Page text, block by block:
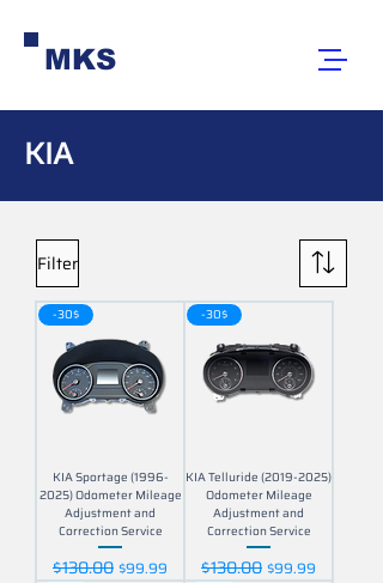
MKS
KIA
Filter
-30$
KIA Sportage (1996-
2025) Odometer Mileage
Adjustment and
Correction Service
Regular Price
$130.00 Sale Price
$99.99
-30$
KIA Telluride (2019-2025)
Odometer Mileage
Adjustment and
Correction Service
Regular Price
$130.00 Sale Price
$99.99